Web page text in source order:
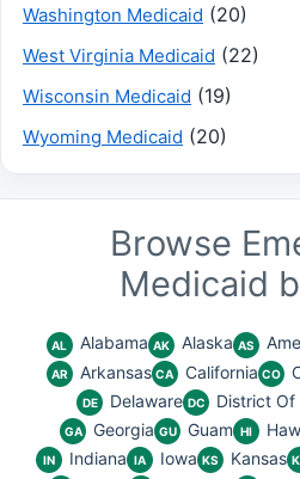
Washington Medicaid (20)
West Virginia Medicaid (22)
Wisconsin Medicaid (19)
Wyoming Medicaid (20)
Browse
Medicaid
AL Alabama AK Alaska AS
AR Arkansas CA California CO
DE Delaware DC District Of
GA Georgia GU Guam HI
IN Indiana IA Iowa KS Kansas